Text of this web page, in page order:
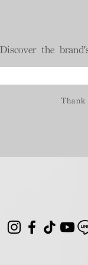
Discover the